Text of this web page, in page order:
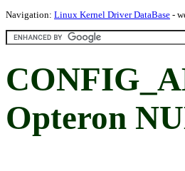
Navigation: Linux Kernel Driver DataBase -
Opteron